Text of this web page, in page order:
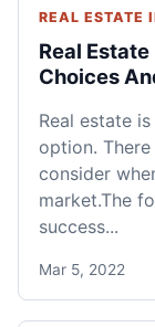
REAL ESTATE
Real
Choices
Real estate
option.
consider
market.The
success...
Mar 5, 2022